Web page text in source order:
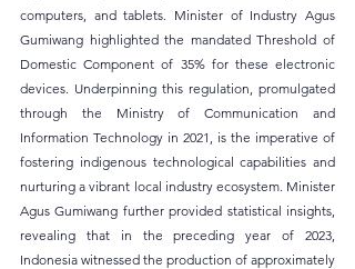
computers, and tablets. Minister of Industry Agus
Gumiwang highlighted the mandated Threshold of
Domestic Component of 35% for these electronic
devices. Underpinning this regulation, promulgated
through the Ministry of Communication and
Information Technology in 2021, is the imperative of
fostering indigenous technological capabilities and
nurturing a vibrant local industry ecosystem. Minister
Agus Gumiwang further provided statistical insights,
revealing that in the preceding year of 2023,
Indonesia witnessed the production of approximately